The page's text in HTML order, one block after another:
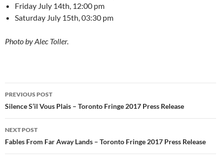
Friday July 14th, 12:00 pm
Saturday July 15th, 03:30 pm
Photo by Alec Toller.
Post
navigation
PREVIOUS POST
Silence S’il Vous Plais – Toronto Fringe 2017 Press Release
NEXT POST
Fables From Far Away Lands – Toronto Fringe 2017 Press Release